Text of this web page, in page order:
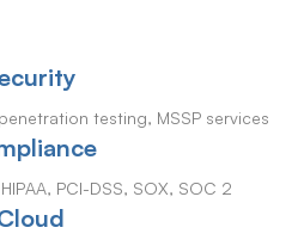
testing, MSSP services
PCI-DSS, SOX, SOC 2